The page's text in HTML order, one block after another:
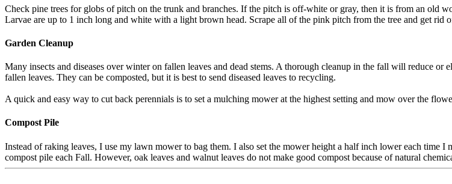
Check pine trees for globs of pitch on the trunk and branches. If the pitch is off-white or gray, then it is from an old
Larvae are up to 1 inch long and white with a light brown head. Scrape all of the pink pitch from the tree and get rid
Garden Cleanup
Many insects and diseases over winter on fallen leaves and dead stems. A thorough cleanup in the fall will reduce or
fallen leaves. They can be composted, but it is best to send diseased leaves to recycling.
A quick and easy way to cut back perennials is to set a mulching mower at the highest setting and mow over the
Compost Pile
Instead of raking leaves, I use my lawn mower to bag them. I also set the mower height a half inch lower each time
compost pile each Fall. However, oak leaves and walnut leaves do not make good compost because of natural